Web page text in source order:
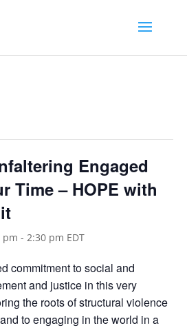
Engaged
Time – HOPE with
pm - 2:30 pm EDT
commitment to social and
and justice in this very
the roots of structural violence
to engaging in the world in a